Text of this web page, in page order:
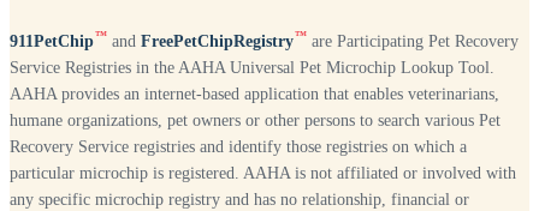
911PetChip™ and FreePetChipRegistry™ are Participating Pet Recovery
Service Registries in the AAHA Universal Pet Microchip Lookup Tool.
AAHA provides an internet-based application that enables veterinarians,
humane organizations, pet owners or other persons to search various Pet
Recovery Service registries and identify those registries on which a
particular microchip is registered. AAHA is not affiliated or involved with
any specific microchip registry and has no relationship, financial or